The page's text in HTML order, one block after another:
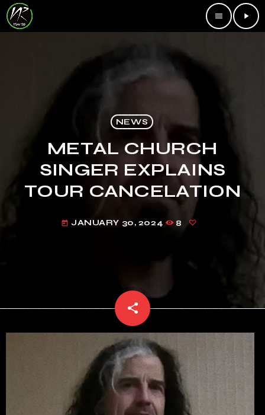
menu play_arrow
NEWS
METAL CHURCH
SINGER EXPLAINS
TOUR CANCELATION
today JANUARY 30, 2024 8
share
email